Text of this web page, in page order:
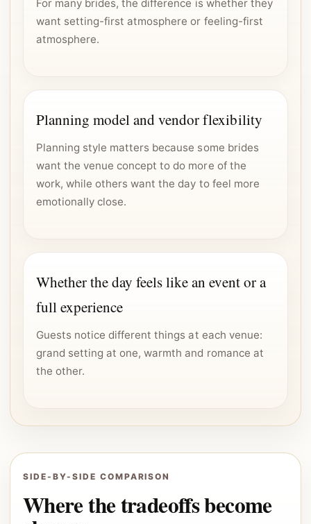
For many brides, the difference is whether they
want setting-first atmosphere or feeling-first
atmosphere.
Planning model and vendor flexibility
Planning style matters because some brides
want the venue concept to do more of the
work, while others want the day to feel more
emotionally close.
Whether the day feels like an event or a
full experience
Guests notice different things at each venue:
grand setting at one, warmth and romance at
the other.
SIDE-BY-SIDE COMPARISON
Where the tradeoffs become